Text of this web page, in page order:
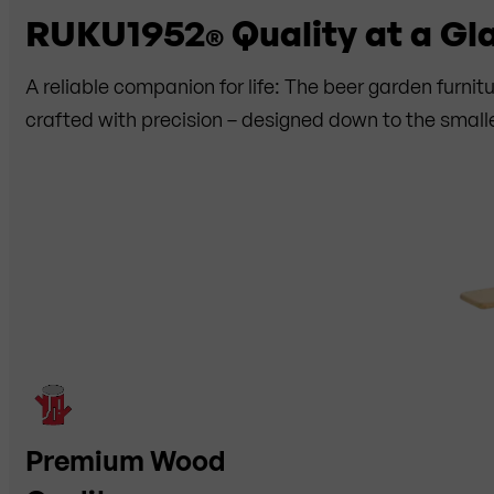
RUKU1952® Quality at a
A reliable companion for life: The beer garden
crafted with precision – designed down to the
Premium Wood